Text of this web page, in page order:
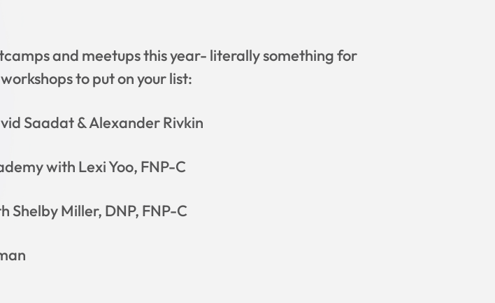
and meetups this year- literally something for
to put on your list:
Saadat & Alexander Rivkin
with Lexi Yoo, FNP-C
Shelby Miller, DNP, FNP-C